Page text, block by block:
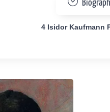
4 Isidor Kaufmann